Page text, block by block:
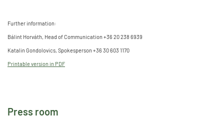
Press room
Further information:
Bálint Horváth, Head of Communication +36 20 238 6939
Katalin Gondolovics, Spokesperson +36 30 603 1170
Printable version in PDF